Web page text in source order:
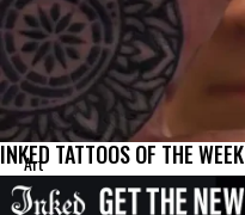
Art
INKED TATTOOS OF THE WEEK